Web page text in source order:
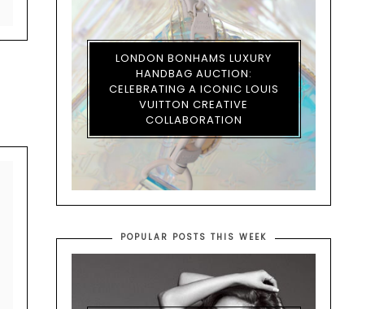
LONDON BONHAMS LUXURY
HANDBAG AUCTION:
CELEBRATING A ICONIC LOUIS
VUITTON CREATIVE
COLLABORATION
POPULAR POSTS THIS WEEK